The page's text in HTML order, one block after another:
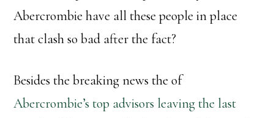
Abercrombie have all these people in place
that clash so bad after the fact?
Besides the breaking news the of
Abercrombie’s top advisors leaving the last